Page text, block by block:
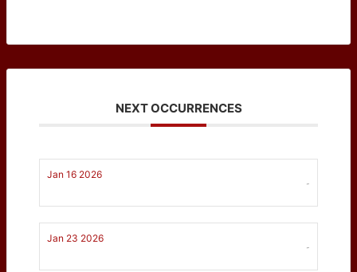
NEXT OCCURRENCES
Jan 16 2026
-
Jan 23 2026
-